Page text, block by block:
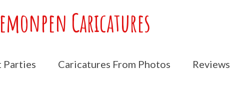
Caricatures
Parties Caricatures From Photos Reviews